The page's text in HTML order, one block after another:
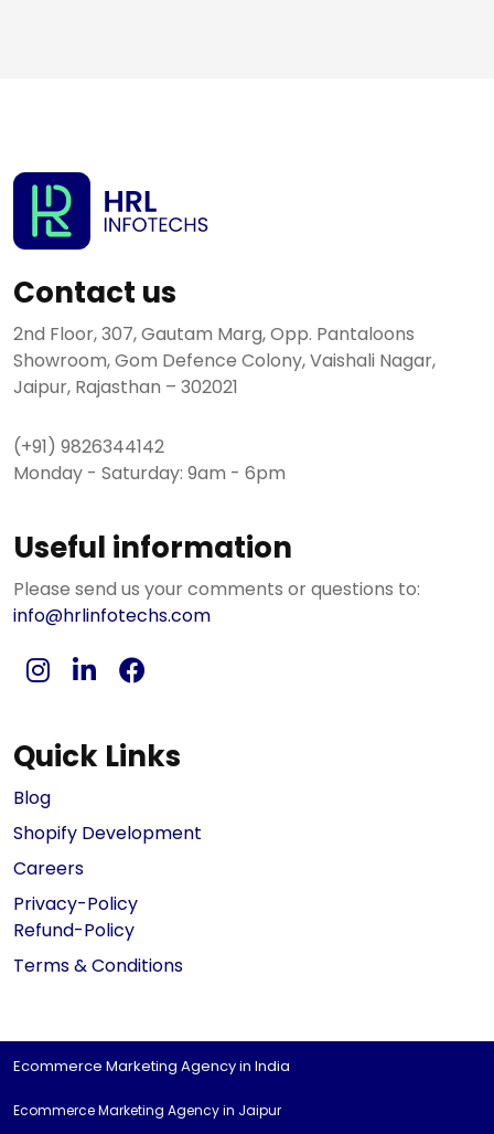
Contact us
2nd Floor, 307, Gautam Marg, Opp. Pantaloons
Showroom, Gom Defence Colony, Vaishali Nagar,
Jaipur, Rajasthan – 302021
(+91) 9826344142
Monday - Saturday: 9am - 6pm
Useful information
Please send us your comments or questions to:
info@hrlinfotechs.com
Quick Links
Blog
Shopify Development
Careers
Privacy-Policy
Refund-Policy
Terms & Conditions
Ecommerce Marketing Agency in India
Ecommerce Marketing Agency in Jaipur